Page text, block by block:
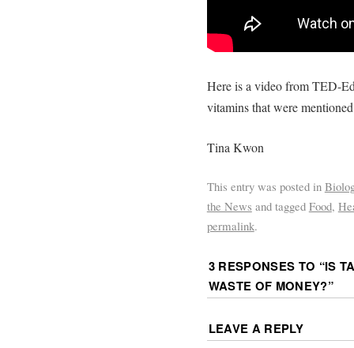
Here is a video from TED-
vitamins that were
Tina Kwon
This entry was posted in
the News and tagged Food,
permalink.
3 RESPONSES TO “IS
WASTE OF MONEY?”
LEAVE A REPLY